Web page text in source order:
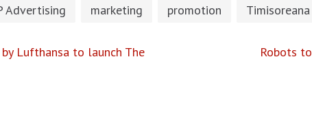
Advertising marketing promotion Timisoreana
Lufthansa to launch The
Robots